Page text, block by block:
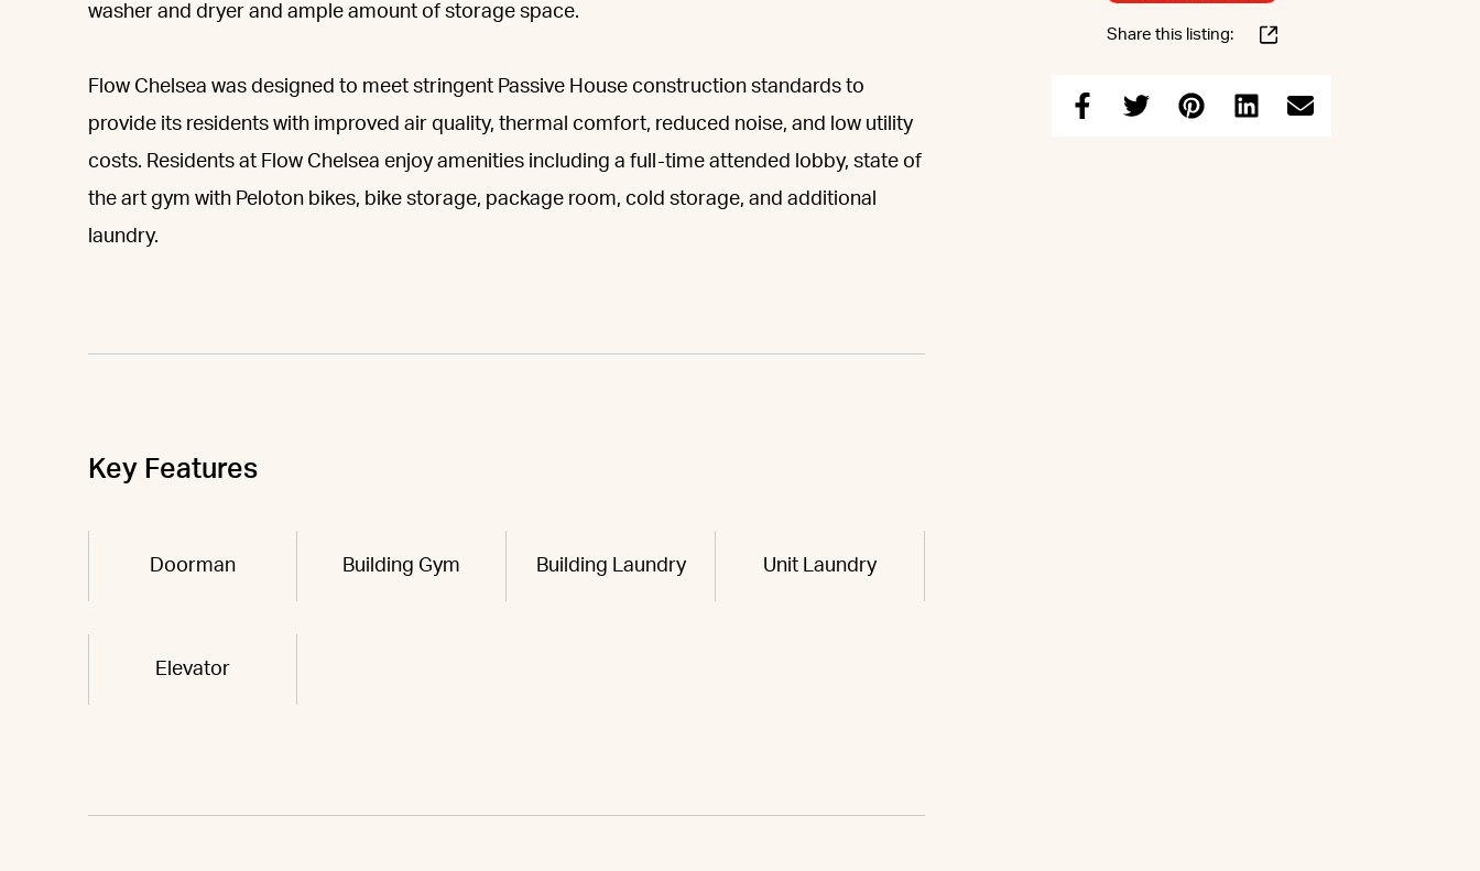
washer and dryer and ample amount of storage space.
Flow Chelsea was designed to meet stringent Passive House construction standards to
provide its residents with improved air quality, thermal comfort, reduced noise, and low utility
costs. Residents at Flow Chelsea enjoy amenities including a full-time attended lobby, state of
the art gym with Peloton bikes, bike storage, package room, cold storage, and additional
laundry.
Key Features
Doorman Building Gym Building Laundry Unit Laundry
Elevator
Share this listing: